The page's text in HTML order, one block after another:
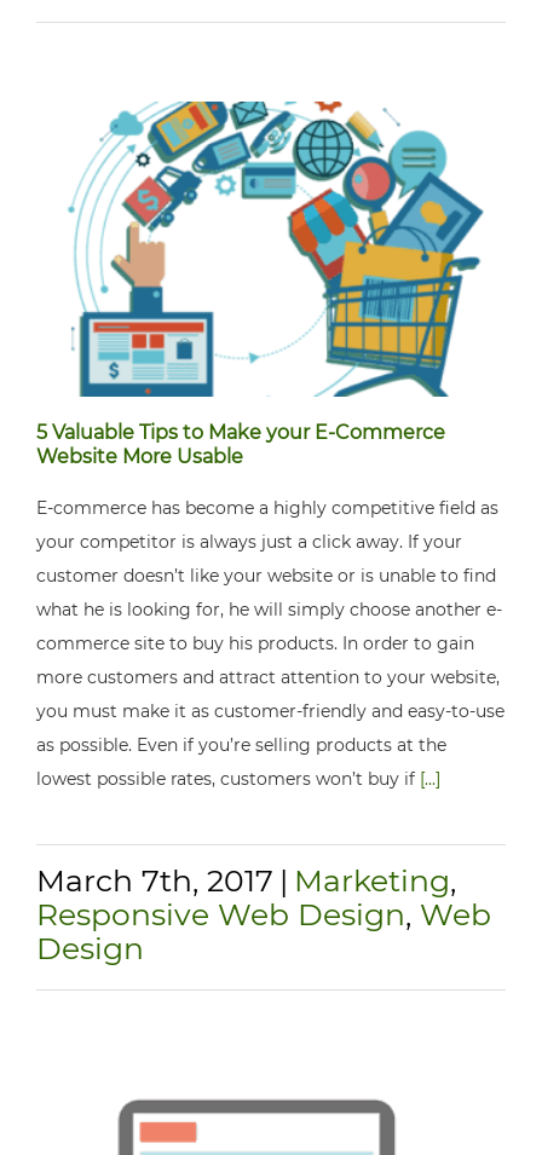
5 Valuable Tips to Make your E-Commerce
Website More Usable
E-commerce has become a highly competitive field as
your competitor is always just a click away. If your
customer doesn’t like your website or is unable to find
what he is looking for, he will simply choose another e-
commerce site to buy his products. In order to gain
more customers and attract attention to your website,
you must make it as customer-friendly and easy-to-use
as possible. Even if you’re selling products at the
lowest possible rates, customers won’t buy if [...]
March 7th, 2017 | Marketing,
Responsive Web Design, Web
Design